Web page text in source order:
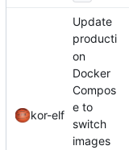
kor-elf
Update
producti
on
Docker
Compos
e to
switch
images